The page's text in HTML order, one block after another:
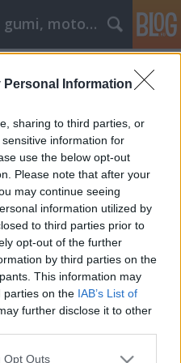
Personal Information
sharing to third parties, or
information for
use the below opt-out
Please note that after your
may continue seeing
information utilized by
to third parties prior to
opt-out of the further
by third parties on the
This information may
parties on the IAB’s List of
further disclose it to other
uses one or more Google
Opt Outs
akkumulátor árak, Nyári gumi, motorolaj
véletlen, hogy az
hogy melyik
motorolajat kell
Két okból is
az előírásokat.
garanciális